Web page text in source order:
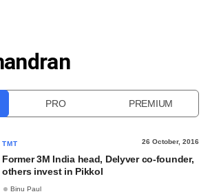
PRO PREMIUM
TMT 26 October, 2016
Former 3M India head, Delyver co-founder,
others invest in Pikkol
Binu Paul